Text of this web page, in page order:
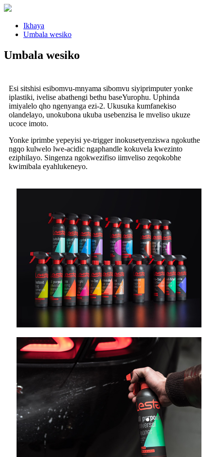
Ikhaya
Umbala wesiko
Umbala wesiko
Esi sitshisi esibomvu-mnyama sibomvu siyiprimputer yonke
iplastiki, ivelise abathengi bethu baseYurophu. Uphinda
imiyalelo qho ngenyanga ezi-2. Ukusuka kumfanekiso
olandelayo, unokubona ukuba usebenzisa le mveliso ukuze
ucoce imoto.
Yonke iprimbe yepeyisi ye-trigger inokusetyenziswa ngokuthe
ngqo kulwelo lwe-acidic ngaphandle kokuvela kwezinto
eziphilayo. Singenza ngokwezifiso iimveliso zeqokobhe
kwimibala eyahlukeneyo.